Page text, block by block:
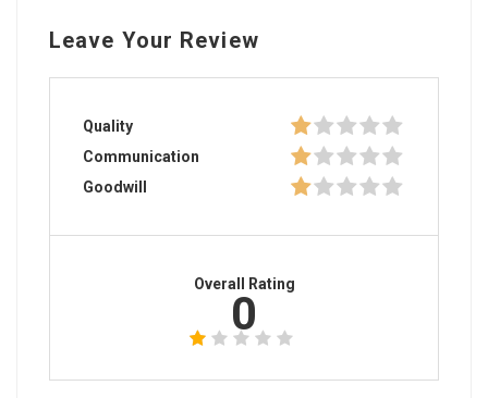
Leave Your Review
Quality
Communication
Goodwill
Overall Rating
0